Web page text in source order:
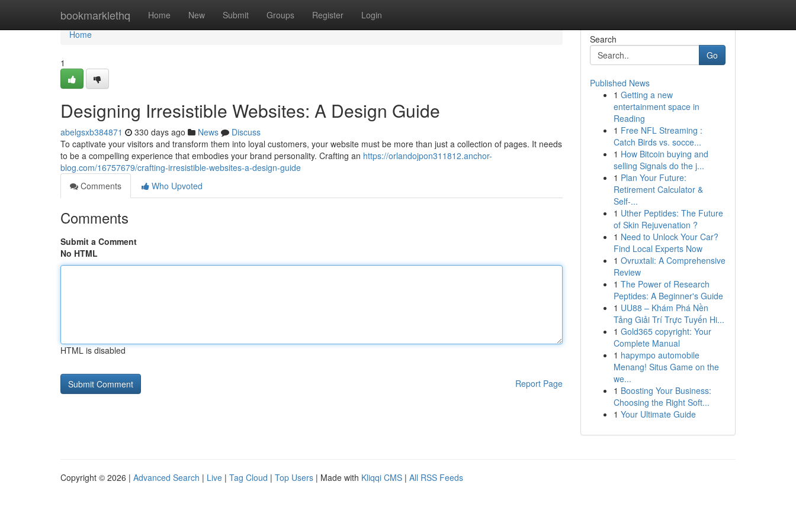
bookmarklethq Home New Submit Groups Register Login
Home
Home
1
Designing Irresistible Websites: A Design Guide
abelgsxb384871 330 days ago News
Discuss
To captivate your visitors and transform them into loyal customers, your website must be more than just a collection of pages. It needs
to be a compelling experience that embodies your brand personality. Crafting an https://orlandojpon311812.anchor-
blog.com/16757679/crafting-irresistible-websites-a-design-guide
Comments
Who Upvoted
Comments
Submit a Comment
No HTML
HTML is disabled
Report Page
Search
Go
Published News
1 Getting a new
entertainment space in
Reading
1 Free NFL Streaming :
Catch Birds vs. socce...
1 How Bitcoin buying and
selling Signals do the j...
1 Plan Your Future:
Retirement Calculator &
Self-...
1 Uther Peptides: The Future
of Skin Rejuvenation ?
1 Need to Unlock Your Car?
Find Local Experts Now
1 Ovruxtali: A Comprehensive
Review
1 The Power of Research
Peptides: A Beginner's Guide
1 UU88 – Khám Phá Nền
Tảng Giải Trí Trực Tuyến Hi...
1 Gold365 copyright: Your
Complete Manual
1 hapympo automobile
Menang! Situs Game on the
we...
1 Boosting Your Business:
Choosing the Right Soft...
1 Your Ultimate Guide
Copyright © 2026 | Advanced Search | Live | Tag Cloud | Top Users | Made with Kliqqi CMS | All RSS Feeds